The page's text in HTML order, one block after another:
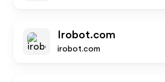
Irobot.com
irobot.com